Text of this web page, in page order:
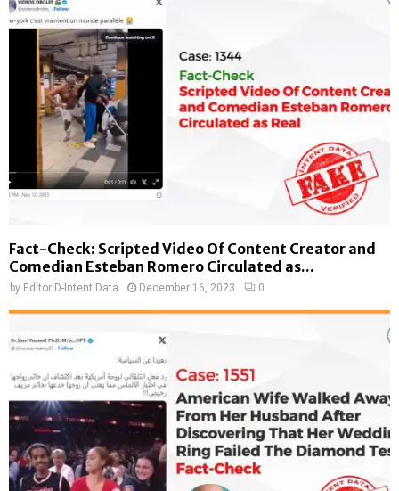
Fact-Check: Scripted Video Of Content Creator and
Comedian Esteban Romero Circulated as...
by Editor D-Intent Data December 16, 2023 0